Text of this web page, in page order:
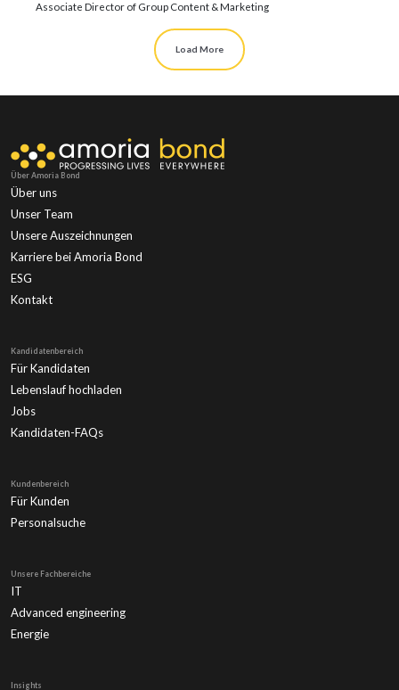
Associate Director of Group Content & Marketing
Load More
Über Amoria Bond
Über uns
Unser Team
Unsere Auszeichnungen
Karriere bei Amoria Bond
ESG
Kontakt
Kandidatenbereich
Für Kandidaten
Lebenslauf hochladen
Jobs
Kandidaten-FAQs
Kundenbereich
Für Kunden
Personalsuche
Unsere Fachbereiche
IT
Advanced engineering
Energie
Insights